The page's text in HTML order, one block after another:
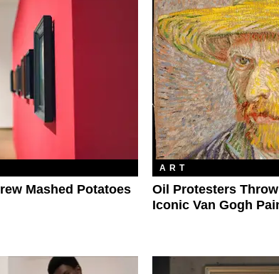
Mashed Potatoes
ART
Oil Protesters
Iconic Van Gogh